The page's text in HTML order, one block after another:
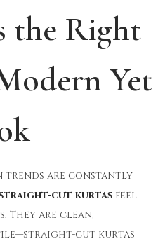
n
the Right
Yet
trends are constantly
cut kurtas feel
They are clean,
cut kurtas